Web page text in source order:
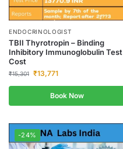
ENDOCRINOLOGIST
TBII Thyrotropin – Binding
Inhibitory Immunoglobulin Test
Cost
₹15,301 ₹13,771
Book Now
-24%